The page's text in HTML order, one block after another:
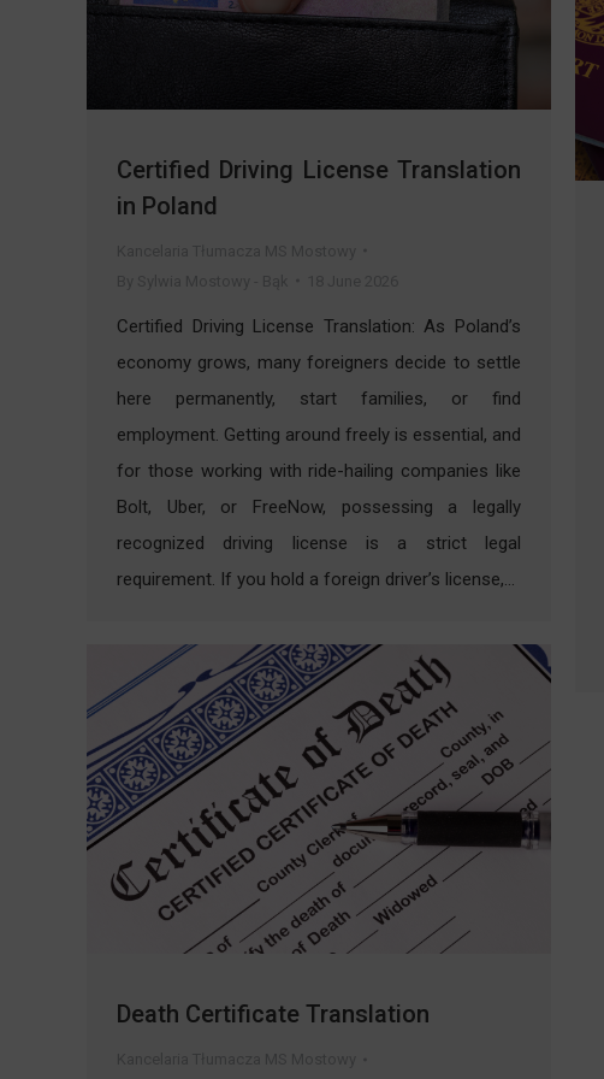
Certified Driving License Translation
in Poland
Certified Driving License Translation: As Poland’s
economy grows, many foreigners decide to settle
here permanently, start families, or find
employment. Getting around freely is essential, and
for those working with ride-hailing companies like
Bolt, Uber, or FreeNow, possessing a legally
recognized driving license is a strict legal
requirement. If you hold a foreign driver’s license,…
Death Certificate Translation